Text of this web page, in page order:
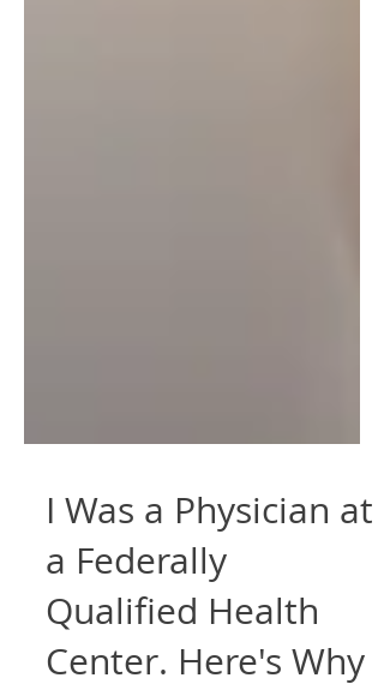
I Was a Physician at
a Federally
Qualified Health